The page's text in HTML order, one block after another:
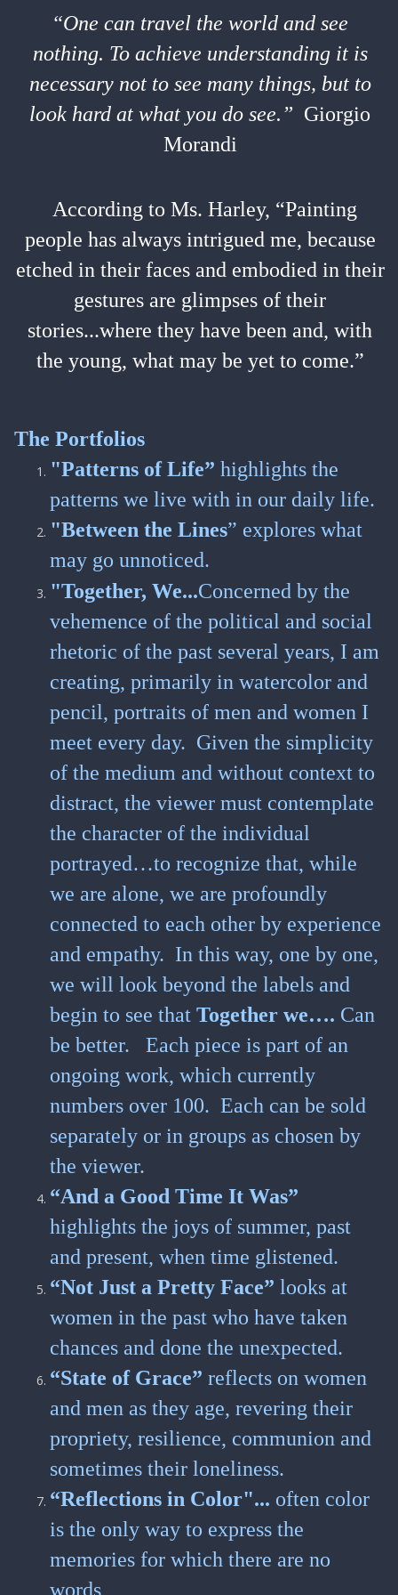
“One can travel the world and see
nothing. To achieve understanding it is
necessary not to see many things, but to
look hard at what you do see.” Giorgio
Morandi
According to Ms. Harley, “Painting
people has always intrigued me, because
etched in their faces and embodied in their
gestures are glimpses of their
stories...where they have been and, with
the young, what may be yet to come.”
The Portfolios
"Patterns of Life” highlights the
patterns we live with in our daily life.
"Between the Lines” explores what
may go unnoticed.
"Together, We...Concerned by the
vehemence of the political and social
rhetoric of the past several years, I am
creating, primarily in watercolor and
pencil, portraits of men and women I
meet every day. Given the simplicity
of the medium and without context to
distract, the viewer must contemplate
the character of the individual
portrayed…to recognize that, while
we are alone, we are profoundly
connected to each other by experience
and empathy. In this way, one by one,
we will look beyond the labels and
begin to see that Together we…. Can
be better. Each piece is part of an
ongoing work, which currently
numbers over 100. Each can be sold
separately or in groups as chosen by
the viewer.
“And a Good Time It Was”
highlights the joys of summer, past
and present, when time glistened.
“Not Just a Pretty Face” looks at
women in the past who have taken
chances and done the unexpected.
“State of Grace” reflects on women
and men as they age, revering their
propriety, resilience, communion and
sometimes their loneliness.
“Reflections in Color"... often color
is the only way to express the
memories for which there are no
words